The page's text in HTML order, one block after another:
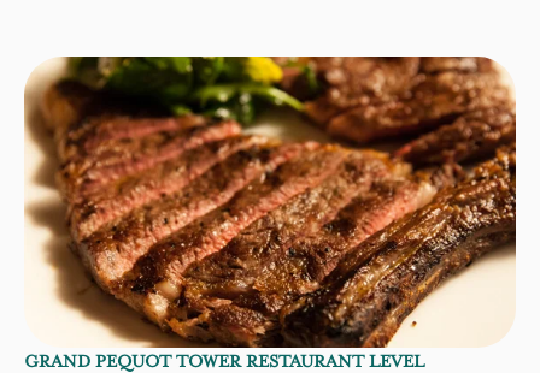
GRAND PEQUOT TOWER RESTAURANT LEVEL